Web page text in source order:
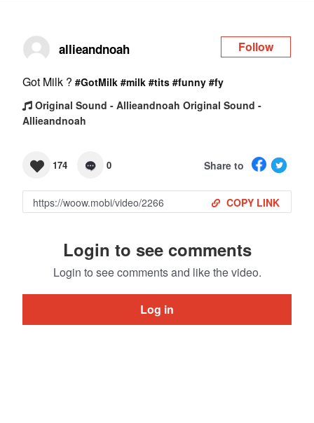
allieandnoah Follow
Got Milk ? #GotMilk #milk #tits #funny #fy
Original Sound - Allieandnoah Original Sound -
Allieandnoah
174 0 Share to
COPY LINK
Login to see comments
Login to see comments and like the video.
Log in